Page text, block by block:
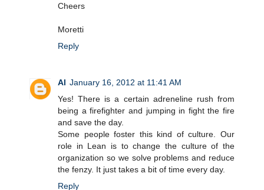
Cheers
Moretti
Reply
Al January 16, 2012 at 11:41 AM
Yes! There is a certain adreneline rush from
being a firefighter and jumping in fight the fire
and save the day.
Some people foster this kind of culture. Our
role in Lean is to change the culture of the
organization so we solve problems and reduce
the fenzy. It just takes a bit of time every day.
Reply